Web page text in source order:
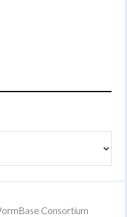
Consortium